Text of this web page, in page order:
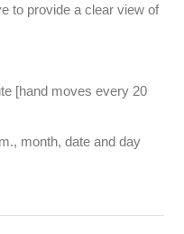
to provide a clear view of
[hand moves every 20
month, date and day